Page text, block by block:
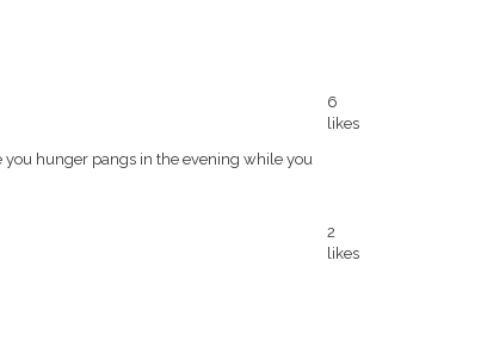
hunger pangs in the evening while you
6
likes
2
likes